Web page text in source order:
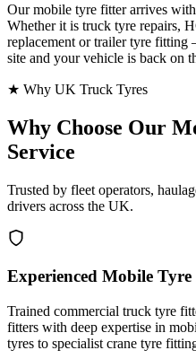
Our mobile tyre fitter arrives
Whether it is truck tyre repairs,
replacement or trailer tyre
site and your vehicle is back on
★ Why UK Truck Tyres
Why Choose Our
Service
Trusted by fleet operators,
drivers across the UK.
Experienced Mobile Tyre
Trained commercial truck tyre
fitters with deep expertise in
tyres to specialist crane tyre